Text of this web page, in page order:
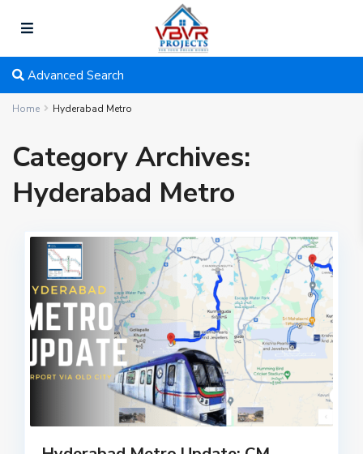
Advanced Search
Home Hyderabad Metro
Category Archives:
Hyderabad Metro